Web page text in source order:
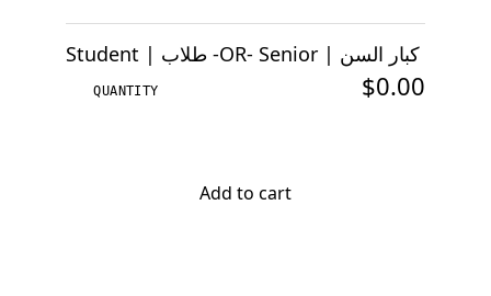
Student | طلاب -OR- Senior | كبار السن
$0.00